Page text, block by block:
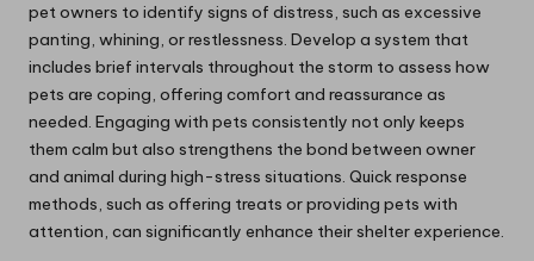
pet owners to identify signs of distress, such as excessive
panting, whining, or restlessness. Develop a system that
includes brief intervals throughout the storm to assess how
pets are coping, offering comfort and reassurance as
needed. Engaging with pets consistently not only keeps
them calm but also strengthens the bond between owner
and animal during high-stress situations. Quick response
methods, such as offering treats or providing pets with
attention, can significantly enhance their shelter experience.